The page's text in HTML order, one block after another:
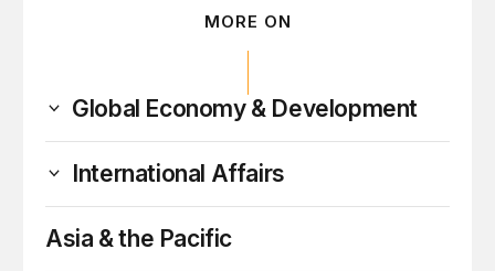
MORE ON
Global Economy & Development
International Affairs
Asia & the Pacific